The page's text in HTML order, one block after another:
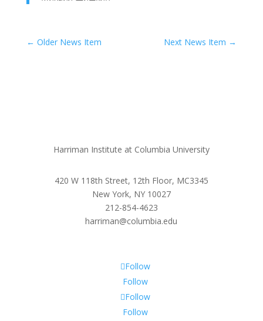
← Older News Item Next News Item →
Harriman Institute at Columbia University
420 W 118th Street, 12th Floor, MC3345
New York, NY 10027
212-854-4623
harriman@columbia.edu
Follow
Follow
Follow
Follow